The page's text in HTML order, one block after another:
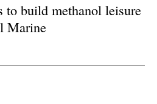
to build methanol leisure
Marine